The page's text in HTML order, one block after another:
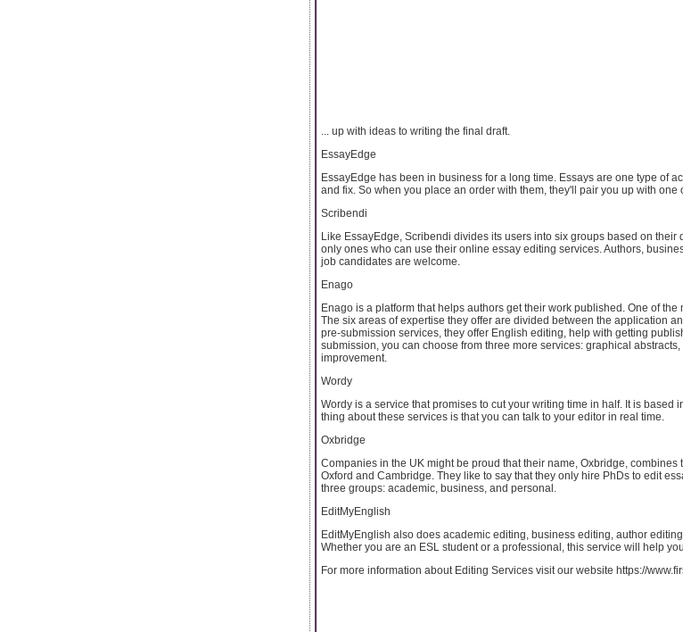
... up with ideas to writing the final draft.
EssayEdge
EssayEdge has been in business for a long time. Essays are one type of
and fix. So when you place an order with them, they'll pair you up with one
Scribendi
Like EssayEdge, Scribendi divides its users into six groups based on their
only ones who can use their online essay editing services. Authors,
job candidates are welcome.
Enago
Enago is a platform that helps authors get their work published. One of the
The six areas of expertise they offer are divided between the application
pre-submission services, they offer English editing, help with getting
submission, you can choose from three more services: graphical
improvement.
Wordy
Wordy is a service that promises to cut your writing time in half. It is based
thing about these services is that you can talk to your editor in real time.
Oxbridge
Companies in the UK might be proud that their name, Oxbridge, combines
Oxford and Cambridge. They like to say that they only hire PhDs to edit
three groups: academic, business, and personal.
EditMyEnglish
EditMyEnglish also does academic editing, business editing, author
Whether you are an ESL student or a professional, this service will help you.
For more information about Editing Services visit our website https://